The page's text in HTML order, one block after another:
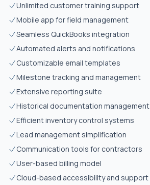
Unlimited customer training support
Mobile app for field management
Seamless QuickBooks integration
Automated alerts and notifications
Customizable email templates
Milestone tracking and management
Extensive reporting suite
Historical documentation management
Efficient inventory control systems
Lead management simplification
Communication tools for contractors
User-based billing model
Cloud-based accessibility and support